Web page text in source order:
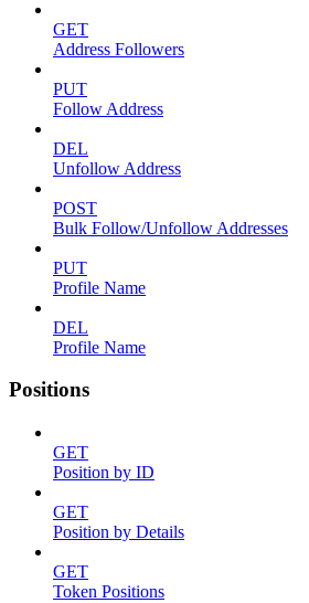
GET
Address Followers
PUT
Follow Address
DEL
Unfollow Address
POST
Bulk Follow/Unfollow Addresses
PUT
Profile Name
DEL
Profile Name
Positions
GET
Position by ID
GET
Position by Details
GET
Token Positions